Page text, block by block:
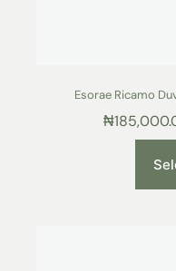
Esorae Ricamo
₦